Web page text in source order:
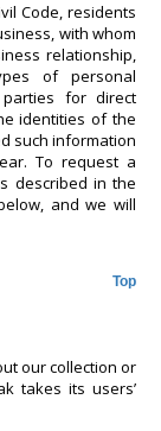
Code, residents
with whom
relationship,
of personal
for direct
identities of the
such information
To request a
described in the
and we will
Top
our collection or
takes its users’